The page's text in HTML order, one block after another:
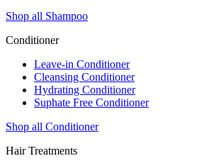
Shop all Shampoo
Conditioner
Leave-in Conditioner
Cleansing Conditioner
Hydrating Conditioner
Suphate Free Conditioner
Shop all Conditioner
Hair Treatments